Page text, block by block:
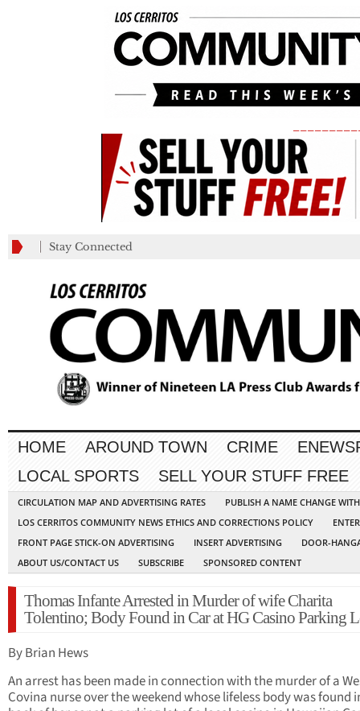
Stay Connected
HOME AROUND TOWN CRIME
LOCAL SPORTS
SELL YOUR STUFF FREE
CIRCULATION MAP AND ADVERTISING RATES
PUBLISH A NAME CHANGE
LOS CERRITOS COMMUNITY NEWS ETHICS AND CORRECTIONS POLICY
FRONT PAGE STICK-ON ADVERTISING
INSERT ADVERTISING
DOOR-
ABOUT US/CONTACT US
SUBSCRIBE SPONSORED CONTENT
Thomas Infante Arrested in Murder of wife Charita
Tolentino; Body Found in Car at HG Casino Parking
By Brian Hews
An arrest has been made in connection with the murder of a
Covina nurse over the weekend whose lifeless body was found